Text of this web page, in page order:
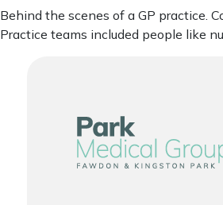
Behind the scenes of a GP practice.
Practice teams included people like